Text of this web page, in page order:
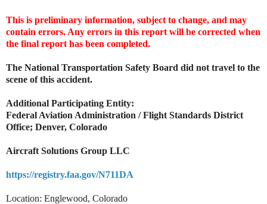
This is preliminary information, subject to change, and may
contain errors. Any errors in this report will be corrected when
the final report has been completed.
The National Transportation Safety Board did not travel to the
scene of this accident.
Additional Participating Entity:
Federal Aviation Administration / Flight Standards District
Office; Denver, Colorado
Aircraft Solutions Group LLC
https://registry.faa.gov/N711DA
Location: Englewood, Colorado